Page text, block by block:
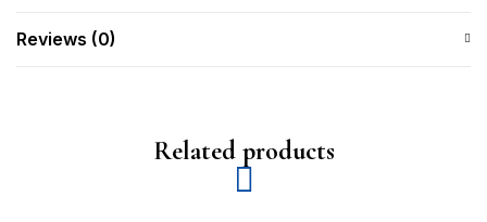
Reviews (0)
Related products